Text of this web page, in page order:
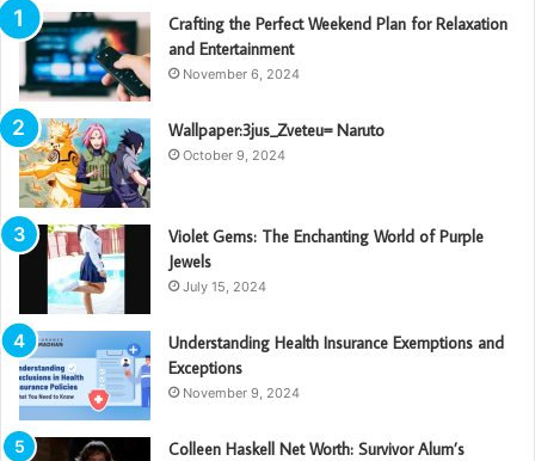
Crafting the Perfect Weekend Plan for Relaxation
and Entertainment
November 6, 2024
Wallpaper:3jus_Zveteu= Naruto
October 9, 2024
Violet Gems: The Enchanting World of Purple
Jewels
July 15, 2024
Understanding Health Insurance Exemptions and
Exceptions
November 9, 2024
Colleen Haskell Net Worth: Survivor Alum’s